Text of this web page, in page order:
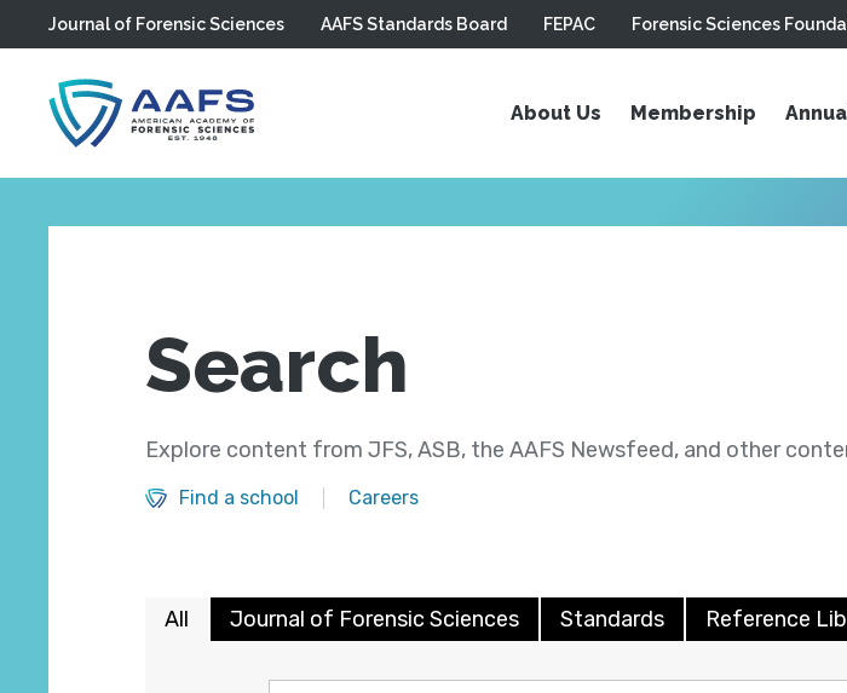
Skip to main content
Journal of Forensic Sciences AAFS Standards Board FEPAC Forensic Sciences
About Us Membership
Search
Explore content from JFS, ASB, the AAFS Newsfeed, and other
Find a school Careers
All Journal of Forensic Sciences Standards Reference